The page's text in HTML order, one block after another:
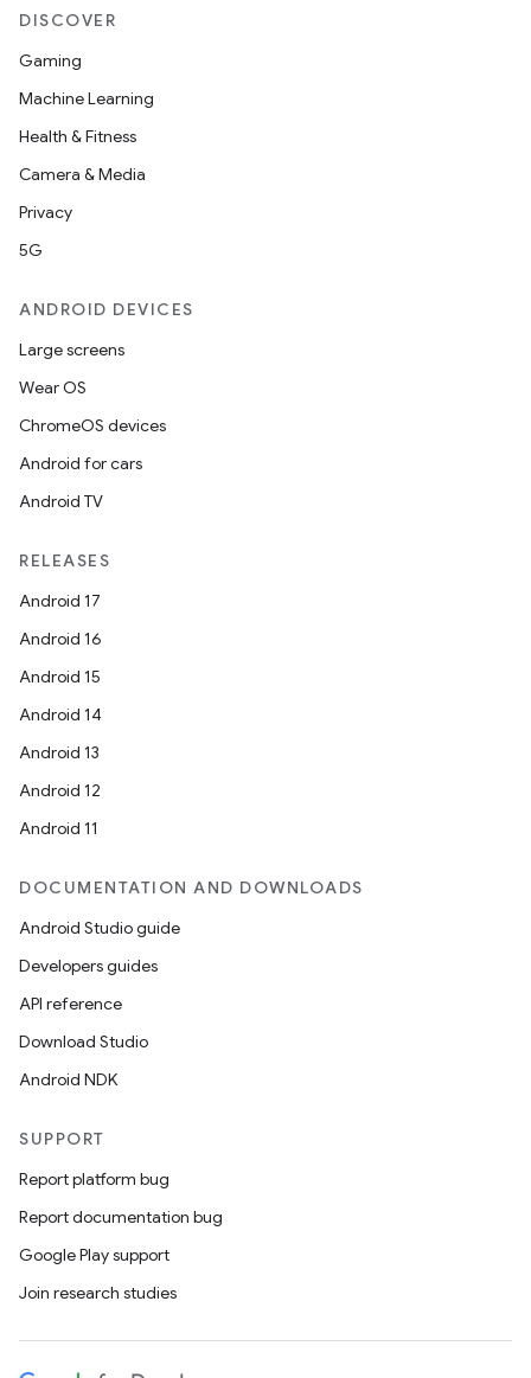
DISCOVER
Gaming
Machine Learning
Health & Fitness
Camera & Media
Privacy
5G
ANDROID DEVICES
Large screens
Wear OS
ChromeOS devices
Android for cars
Android TV
RELEASES
Android 17
Android 16
Android 15
Android 14
Android 13
Android 12
Android 11
DOCUMENTATION AND DOWNLOADS
Android Studio guide
Developers guides
API reference
Download Studio
Android NDK
SUPPORT
Report platform bug
Report documentation bug
Google Play support
Join research studies